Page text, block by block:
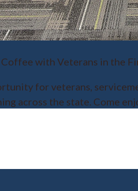
with Veterans in the
for veterans,
across the state. Come